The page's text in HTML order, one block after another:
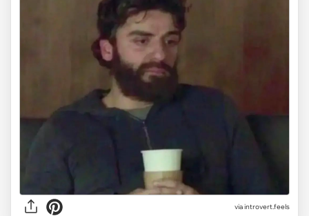
via introvert.feels